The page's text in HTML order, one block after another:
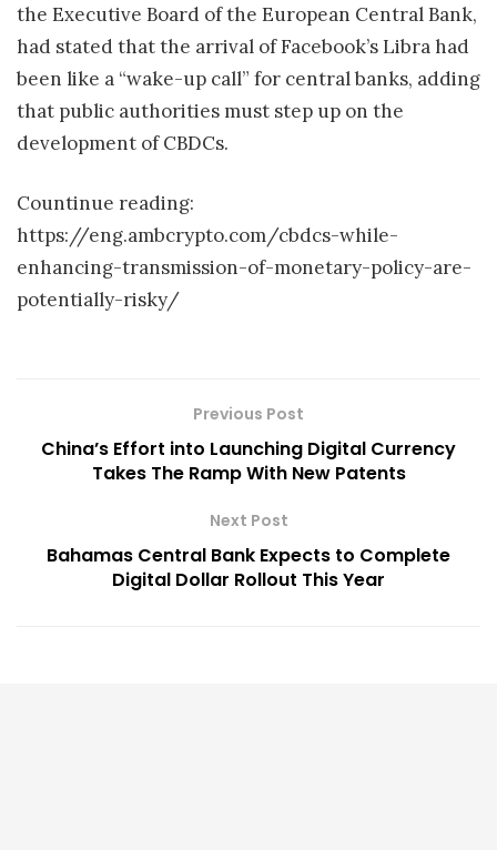
the Executive Board of the European Central Bank,
had stated that the arrival of Facebook’s Libra had
been like a “wake-up call” for central banks, adding
that public authorities must step up on the
development of CBDCs.
Countinue reading:
https://eng.ambcrypto.com/cbdcs-while-
enhancing-transmission-of-monetary-policy-are-
potentially-risky/
Previous Post
China’s Effort into Launching Digital Currency
Takes The Ramp With New Patents
Next Post
Bahamas Central Bank Expects to Complete
Digital Dollar Rollout This Year